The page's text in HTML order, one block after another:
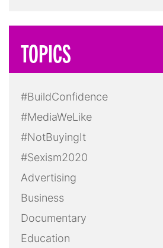
TOPICS
#BuildConfidence
#MediaWeLike
#NotBuyingIt
#Sexism2020
Advertising
Business
Documentary
Education